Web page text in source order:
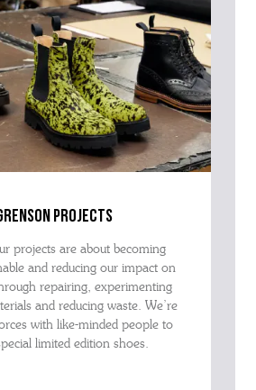
projects
projects are about becoming
and reducing our impact on
repairing, experimenting
and reducing waste. We’re
with like-minded people to
limited edition shoes.